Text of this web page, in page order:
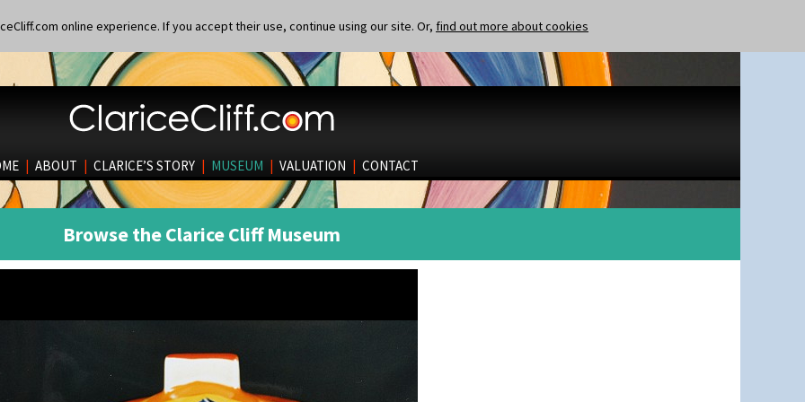
online experience. If you accept their use, continue using our site. Or, find out more about cookies
| ABOUT | CLARICE’S STORY | MUSEUM | VALUATION | CONTACT
Browse the Clarice Cliff Museum